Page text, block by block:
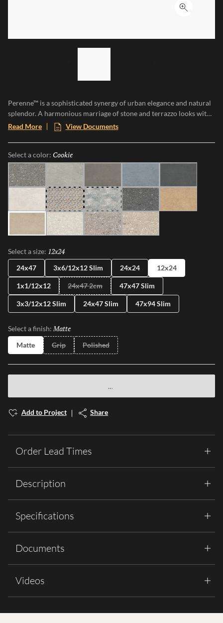
Click to
Perenne™ is a sophisticated synergy of urban elegance and natural
splendor. A harmonious marriage of stone and terrazzo looks with
vibrant botanical and geometric deco’s. A versatile medley of
shapes, sizes, and shades, illustrating the enchanting dance between
Mother Nature and modernity. With Perenne, experience the
captivating compatibility of organic charm and contemporary
innovation.
Read More View Documents
Select a color: Cookie
Java
Twist Wynd Dye Amber
Flour Mist Pecan
Select a size: 12x24
24x47
3x6/12x12 Slim 24x24 12x24
1x1/12x12 24x47 2cm 47x47 Slim
3x3/12x12 Slim 24x47 Slim 47x94 Slim
Select a finish: Matte
Matte
Grip Polished
Add to Project Share
Order Lead Times
Description
Specifications
Documents
Videos